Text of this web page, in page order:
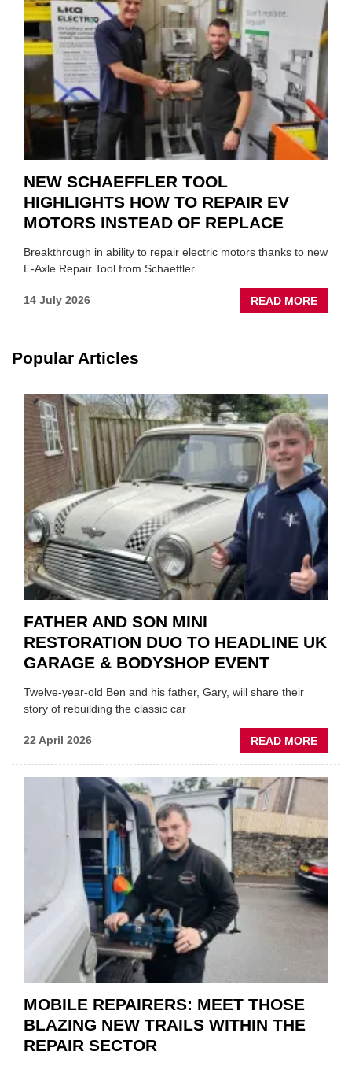
TO
SUIT
YOU
NEW SCHAEFFLER TOOL
HIGHLIGHTS HOW TO REPAIR EV
MOTORS INSTEAD OF REPLACE
Breakthrough in ability to repair electric motors thanks to new
E-Axle Repair Tool from Schaeffler
14 July 2026 READ MORE
NEW
EV
OF
Popular Articles
FATHER AND SON MINI
RESTORATION DUO TO HEADLINE UK
GARAGE & BODYSHOP EVENT
Twelve-year-old Ben and his father, Gary, will share their
story of rebuilding the classic car
22 April 2026 READ MORE
DUO
TO
MOBILE REPAIRERS: MEET THOSE
BLAZING NEW TRAILS WITHIN THE
REPAIR SECTOR